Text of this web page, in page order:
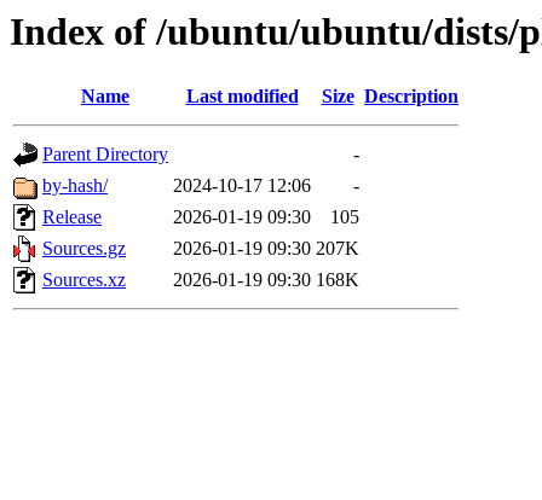
Index of /ubuntu/ubuntu/dists/
Name Last modified Size Description
Parent Directory
-
by-hash/
2024-10-17 12:06
-
Release
2026-01-19 09:30
105
Sources.gz
2026-01-19 09:30 207K
Sources.xz
2026-01-19 09:30 168K